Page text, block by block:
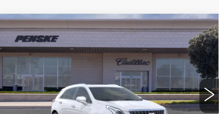
USED2026CADILLAC XT5
PREMIUM LUXURY
Special Offer
1GYKNCR46TZ102933 Stock:TZ102933CModel:6NH26
3618 mi Ext. Int.
$56,387
Less
Compare Vehicle